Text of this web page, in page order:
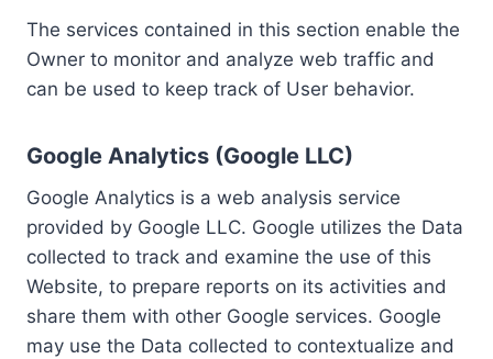
The services contained in this section enable the
Owner to monitor and analyze web traffic and
can be used to keep track of User behavior.
Google Analytics (Google LLC)
Google Analytics is a web analysis service
provided by Google LLC. Google utilizes the Data
collected to track and examine the use of this
Website, to prepare reports on its activities and
share them with other Google services. Google
may use the Data collected to contextualize and